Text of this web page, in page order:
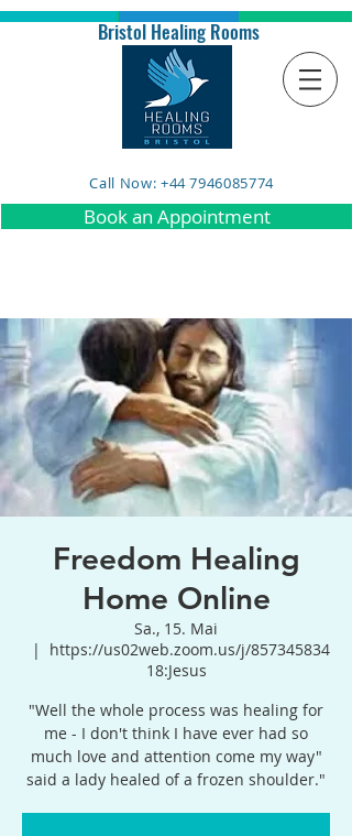
Bristol Healing Rooms
Call Now: +44 7946085774
Book an Appointment
Freedom Healing
Home Online
Sa., 15. Mai
  |
https://us02web.zoom.us/j/857345834
18:Jesus
"Well the whole process was healing for
me - I don't think I have ever had so
much love and attention come my way"
said a lady healed of a frozen shoulder."